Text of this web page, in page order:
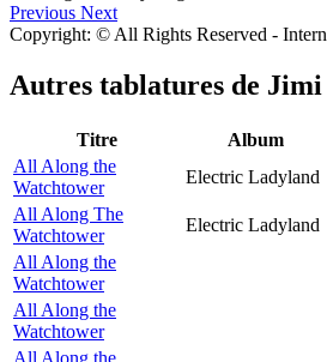
Previous Next
Copyright: © All Rights Reserved -
Autres tablatures de
Titre Album
All Along the
Watchtower
Electric Ladyland
All Along The
Watchtower
Electric Ladyland
All Along the
Watchtower
All Along the
Watchtower
All Along the